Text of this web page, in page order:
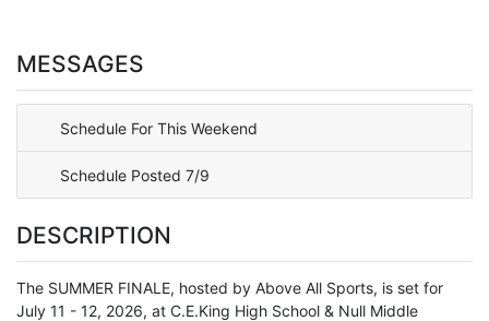
MESSAGES
Schedule For This Weekend
Schedule Posted 7/9
DESCRIPTION
The SUMMER FINALE, hosted by Above All Sports, is set for
July 11 - 12, 2026, at C.E.King High School & Null Middle